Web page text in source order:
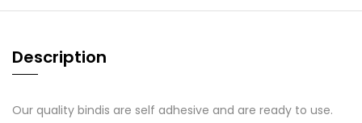
Description
Our quality bindis are self adhesive and are ready to use.